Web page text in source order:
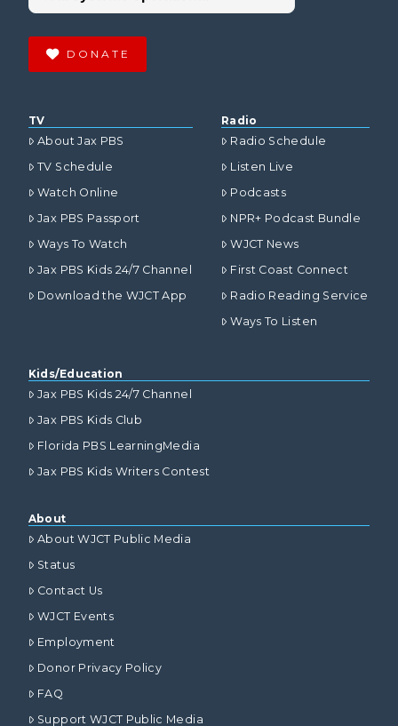
DONATE
TV
About Jax PBS
TV Schedule
Watch Online
Jax PBS Passport
Ways To Watch
Jax PBS Kids 24/7 Channel
Download the WJCT App
Radio
Radio Schedule
Listen Live
Podcasts
NPR+ Podcast Bundle
WJCT News
First Coast Connect
Radio Reading Service
Ways To Listen
Kids/Education
Jax PBS Kids 24/7 Channel
Jax PBS Kids Club
Florida PBS LearningMedia
Jax PBS Kids Writers Contest
About
About WJCT Public Media
Status
Contact Us
WJCT Events
Employment
Donor Privacy Policy
FAQ
Support WJCT Public Media